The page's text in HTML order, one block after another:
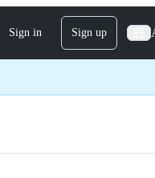
Sign in Sign up